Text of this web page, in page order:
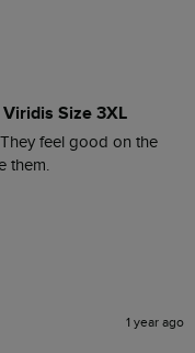
Size 3XL
feel good on the
them.
1 year ago